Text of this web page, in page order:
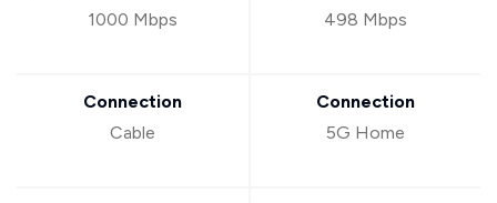
1000 Mbps
Connection
Cable
498 Mbps
Connection
5G Home